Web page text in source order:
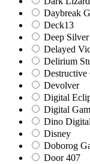
Daybreak
Deck13
Deep Silver
Delayed
Delirium
Destructive
Devolver
Digital
Digital
Dino Digital
Disney
Doborog
Door 407